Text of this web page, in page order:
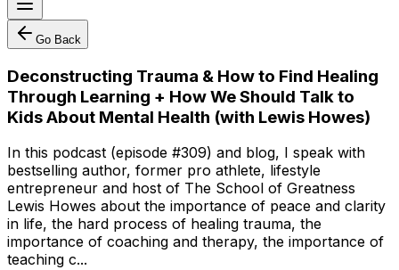
Go Back
Deconstructing Trauma & How to Find Healing
Through Learning + How We Should Talk to
Kids About Mental Health (with Lewis Howes)
In this podcast (episode #309) and blog, I speak with
bestselling author, former pro athlete, lifestyle
entrepreneur and host of The School of Greatness
Lewis Howes about the importance of peace and clarity
in life, the hard process of healing trauma, the
importance of coaching and therapy, the importance of
teaching c...